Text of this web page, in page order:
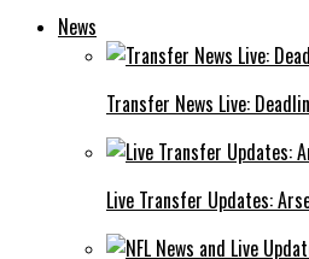
News
Transfer News Live:
Live Transfer Updates: